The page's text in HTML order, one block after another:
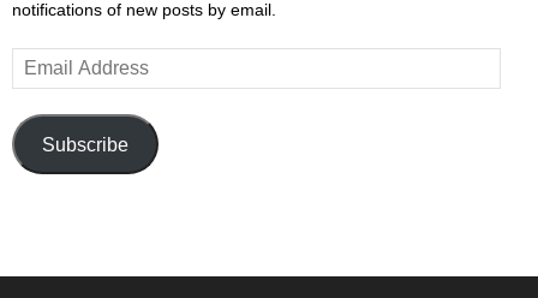
notifications of new posts by email.
Email
Address
Subscribe